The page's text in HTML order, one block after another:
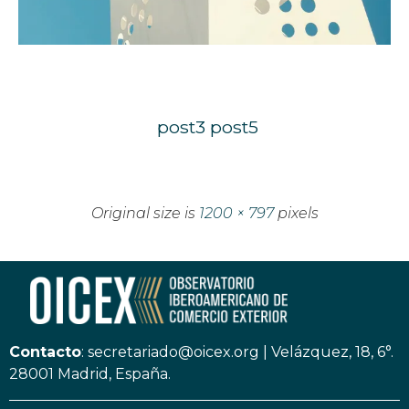
post3 post5
Original size is 1200 × 797pixels
Contacto: secretariado@oicex.org
Velázquez, 18, 6°.
28001 Madrid, España.